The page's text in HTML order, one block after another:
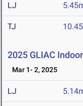
LJ
TJ
2025 GLIAC
Mar 1- 2, 2025
LJ